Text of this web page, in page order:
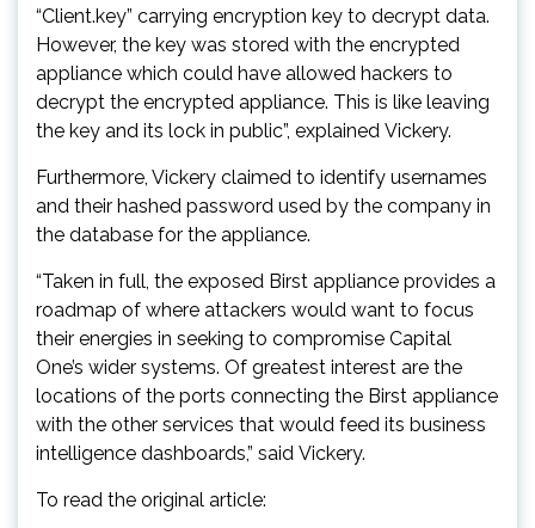
“Client.key” carrying encryption key to decrypt data.
However, the key was stored with the encrypted
appliance which could have allowed hackers to
decrypt the encrypted appliance. This is like leaving
the key and its lock in public”, explained Vickery.
Furthermore, Vickery claimed to identify usernames
and their hashed password used by the company in
the database for the appliance.
“Taken in full, the exposed Birst appliance provides a
roadmap of where attackers would want to focus
their energies in seeking to compromise Capital
One’s wider systems. Of greatest interest are the
locations of the ports connecting the Birst appliance
with the other services that would feed its business
intelligence dashboards,” said Vickery.
To read the original article: